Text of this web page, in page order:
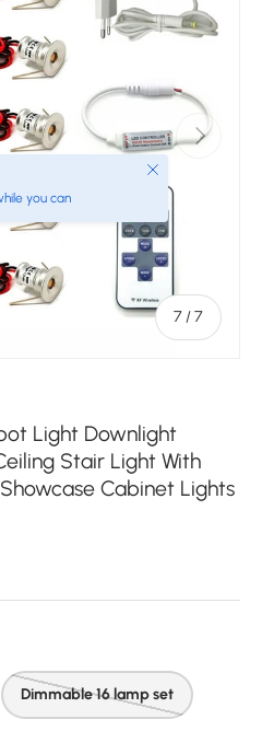
7 /of
7
Next
you can
Close
Light Downlight
Stair Light With
Cabinet Lights
Dimmable 16 lamp set